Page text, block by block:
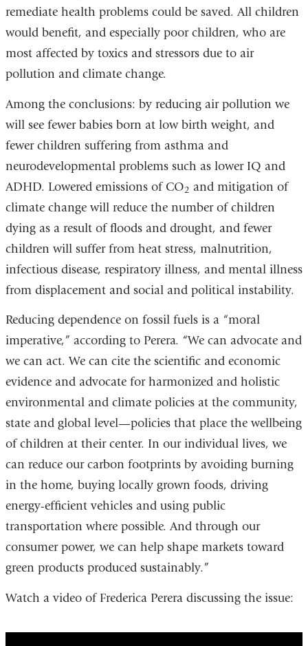
remediate health problems could be saved. All children
would benefit, and especially poor children, who are
most affected by toxics and stressors due to air
pollution and climate change.
Among the conclusions: by reducing air pollution we
will see fewer babies born at low birth weight, and
fewer children suffering from asthma and
neurodevelopmental problems such as lower IQ and
ADHD. Lowered emissions of CO2 and mitigation of
climate change will reduce the number of children
dying as a result of floods and drought, and fewer
children will suffer from heat stress, malnutrition,
infectious disease, respiratory illness, and mental illness
from displacement and social and political instability.
Reducing dependence on fossil fuels is a “moral
imperative,” according to Perera. “We can advocate and
we can act. We can cite the scientific and economic
evidence and advocate for harmonized and holistic
environmental and climate policies at the community,
state and global level—policies that place the wellbeing
of children at their center. In our individual lives, we
can reduce our carbon footprints by avoiding burning
in the home, buying locally grown foods, driving
energy-efficient vehicles and using public
transportation where possible. And through our
consumer power, we can help shape markets toward
green products produced sustainably.”
Watch a video of Frederica Perera discussing the issue: